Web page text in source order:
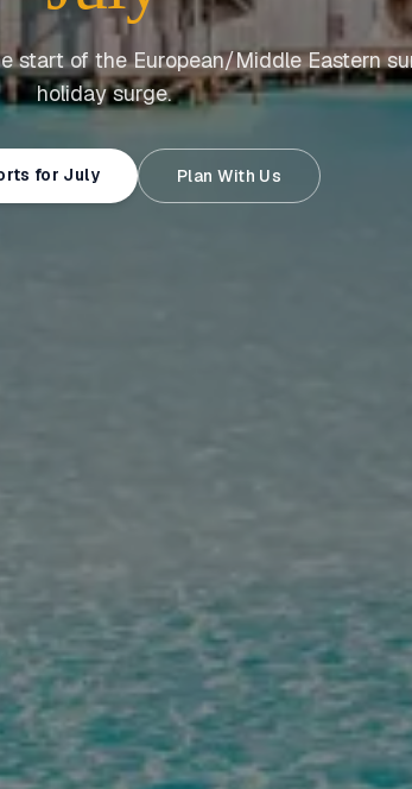
start of the European/Middle Eastern
holiday surge.
for July Plan With Us